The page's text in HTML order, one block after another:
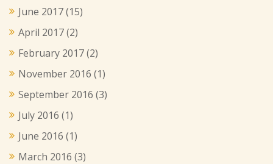
June 2017(15)
April 2017(2)
February 2017(2)
November 2016 (1)
September 2016 (3)
July 2016 (1)
June 2016 (1)
March 2016 (3)